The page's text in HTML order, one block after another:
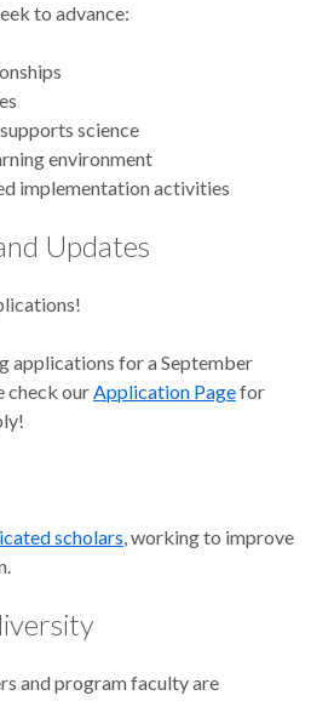
to advance:
science
environment
implementation activities
Updates
applications for a September
check ourApplication Pagefor
scholars, working to improve
and program faculty are